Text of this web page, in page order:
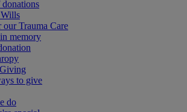
our Trauma Care
memory
to give
do